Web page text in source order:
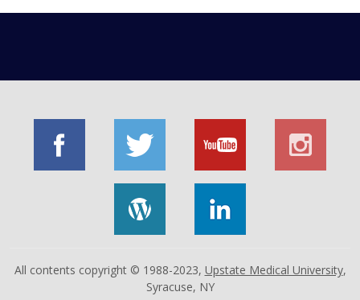
All contents copyright © 1988-2023, Upstate Medical University,
Syracuse, NY